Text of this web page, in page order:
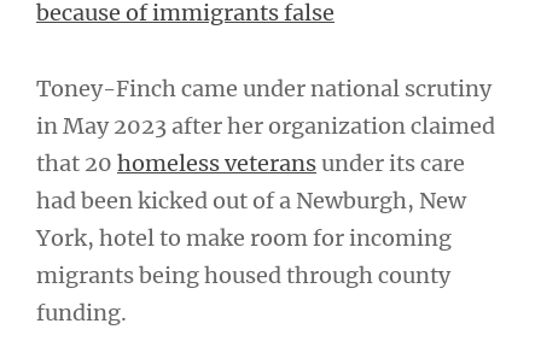
because of immigrants false
Toney-Finch came under national scrutiny
in May 2023 after her organization claimed
that 20 homeless veteransunder its care
had been kicked out of a Newburgh, New
York, hotel to make room for incoming
migrants being housed through county
funding.